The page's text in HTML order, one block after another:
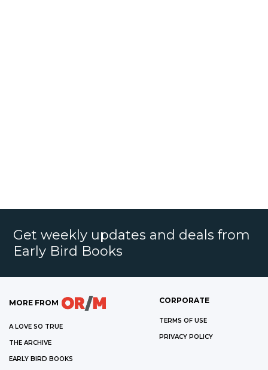
Get weekly updates and deals from
Early Bird Books
MORE FROM
A LOVE SO TRUE
THE ARCHIVE
EARLY BIRD BOOKS
CORPORATE
TERMS OF USE
PRIVACY POLICY